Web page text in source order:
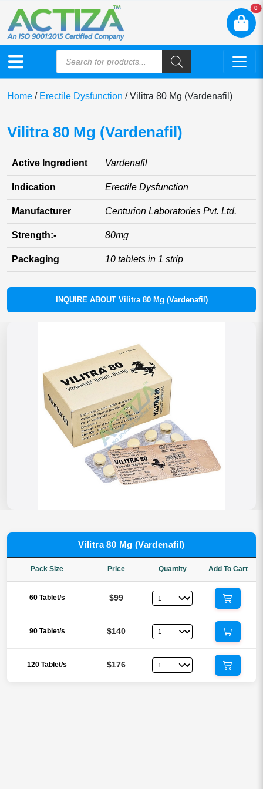
0
Home / Erectile Dysfunction / Vilitra 80 Mg (Vardenafil)
Vilitra 80 Mg (Vardenafil)
Active Ingredient Vardenafil
Indication Erectile Dysfunction
Manufacturer Centurion Laboratories Pvt. Ltd.
Strength:- 80mg
Packaging 10 tablets in 1 strip
INQUIRE ABOUT Vilitra 80 Mg (Vardenafil)
Vilitra 80 Mg (Vardenafil)
Pack Size Price Quantity Add To Cart
60 Tablet/s $99
90 Tablet/s $140
120 Tablet/s $176